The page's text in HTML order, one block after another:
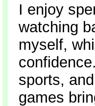
I enjoy
watching
myself,
sports,
games